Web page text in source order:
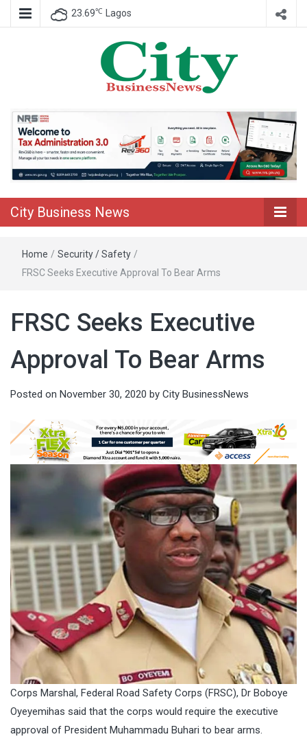
23.69℃ Lagos
City Business
News
City Business News
Home / Security / Safety /
FRSC Seeks Executive Approval To Bear Arms
FRSC Seeks Executive
Approval To Bear Arms
Posted on November 30, 2020 by City BusinessNews
Corps Marshal, Federal Road Safety Corps (FRSC), Dr Boboye
Oyeyemihas said that the corps would require the executive
approval of President Muhammadu Buhari to bear arms.